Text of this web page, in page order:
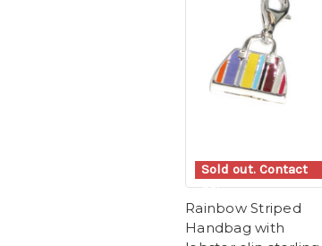
Sold out. Contact
us.
Rainbow Striped
Handbag with